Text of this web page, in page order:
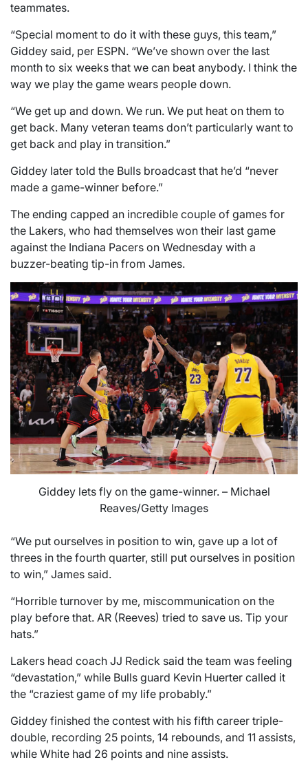
teammates.
“Special moment to do it with these guys, this team,”
Giddey said, per ESPN. “We’ve shown over the last
month to six weeks that we can beat anybody. I think the
way we play the game wears people down.
“We get up and down. We run. We put heat on them to
get back. Many veteran teams don’t particularly want to
get back and play in transition.”
Giddey later told the Bulls broadcast that he’d “never
made a game-winner before.”
The ending capped an incredible couple of games for
the Lakers, who had themselves won their last game
against the Indiana Pacers on Wednesday with a
buzzer-beating tip-in from James.
Giddey lets fly on the game-winner. – Michael
Reaves/Getty Images
“We put ourselves in position to win, gave up a lot of
threes in the fourth quarter, still put ourselves in position
to win,” James said.
“Horrible turnover by me, miscommunication on the
play before that. AR (Reeves) tried to save us. Tip your
hats.”
Lakers head coach JJ Redick said the team was feeling
“devastation,” while Bulls guard Kevin Huerter called it
the “craziest game of my life probably.”
Giddey finished the contest with his fifth career triple-
double, recording 25 points, 14 rebounds, and 11 assists,
while White had 26 points and nine assists.